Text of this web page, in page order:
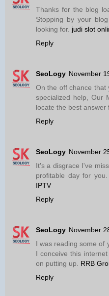
Thanks for the blog
Stopping by your
looking for. judi slot
Reply
SeoLogy November
On the off chance that
specialized help, Our
locate the best answer
Reply
SeoLogy November
It's a disgrace I've
profitable day for
IPTV
Reply
SeoLogy November
I was reading some of
I conceive this
on putting up. RRB
Reply